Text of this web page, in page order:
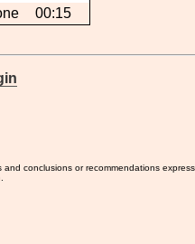
00:15
conclusions or recommendations